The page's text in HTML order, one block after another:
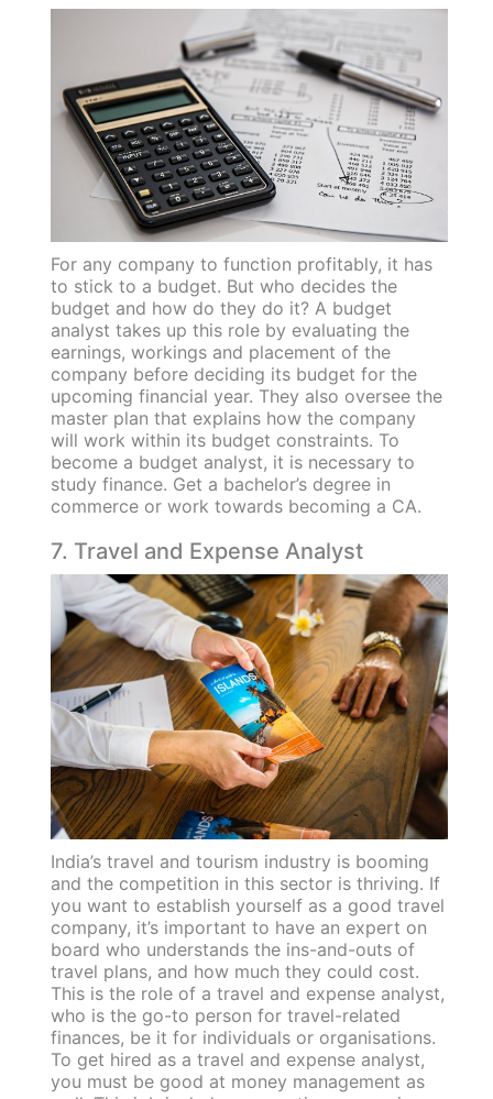
For any company to function profitably, it has
to stick to a budget. But who decides the
budget and how do they do it? A budget
analyst takes up this role by evaluating the
earnings, workings and placement of the
company before deciding its budget for the
upcoming financial year. They also oversee the
master plan that explains how the company
will work within its budget constraints. To
become a budget analyst, it is necessary to
study finance. Get a bachelor’s degree in
commerce or work towards becoming a CA.
7. Travel and Expense Analyst
India’s travel and tourism industry is booming
and the competition in this sector is thriving. If
you want to establish yourself as a good travel
company, it’s important to have an expert on
board who understands the ins-and-outs of
travel plans, and how much they could cost.
This is the role of a travel and expense analyst,
who is the go-to person for travel-related
finances, be it for individuals or organisations.
To get hired as a travel and expense analyst,
you must be good at money management as